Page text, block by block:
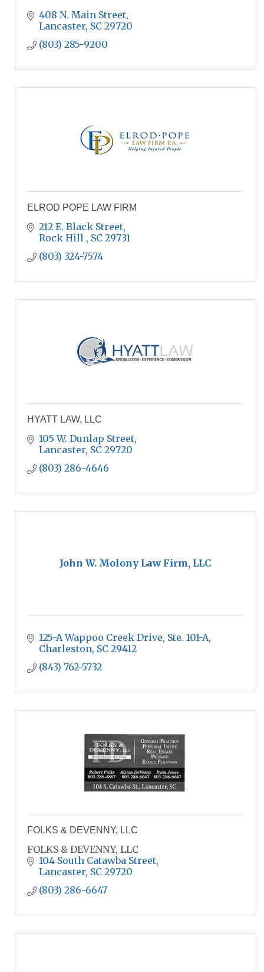
408 N. Main Street
Lancaster SC 29720
(803) 285-9200
ELROD POPE LAW FIRM
212 E. Black Street
Rock Hill
SC 29731
(803) 324-7574
HYATT LAW, LLC
105 W. Dunlap Street
Lancaster SC 29720
(803) 286-4646
John W. Molony Law Firm, LLC
125-A Wappoo Creek Drive, Ste. 101-A
Charleston SC 29412
(843) 762-5732
FOLKS & DEVENNY, LLC
FOLKS & DEVENNY, LLC
104 South Catawba Street
Lancaster SC 29720
(803) 286-6647